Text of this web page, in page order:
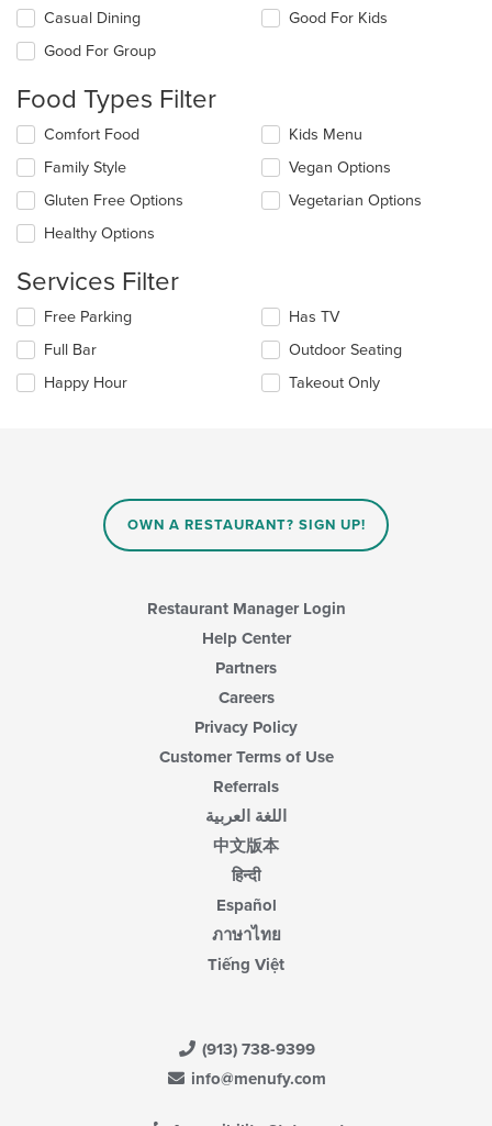
Selecting/deselecting
following
will
content
in
the
main
content
Casual Dining
Good For Group
Good For Kids
Food Types Filter
Selecting/deselecting
following
checkboxes
will
update
content
in
the
main
content
area.
Comfort Food
Family Style
Gluten Free Options
Healthy Options
Kids Menu
Vegan Options
Vegetarian Options
Services Filter
Selecting/deselecting
following
checkboxes
will
Free Parking
Full Bar
Happy Hour
Has TV
Outdoor Seating
Takeout Only
OWN A RESTAURANT? SIGN UP!
Restaurant Manager Login
Help Center
Partners
Careers
Privacy Policy
Customer Terms of Use
Referrals
اللغة العربية
中文版本
हिन्दी
Español
ภาษาไทย
Tiếng Việt
(913) 738-9399
info@menufy.com